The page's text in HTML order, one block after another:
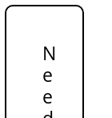
N
e
e